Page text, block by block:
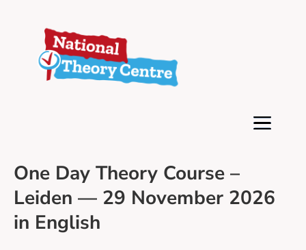
One Day Theory Course –
Leiden — 29 November 2026
in English